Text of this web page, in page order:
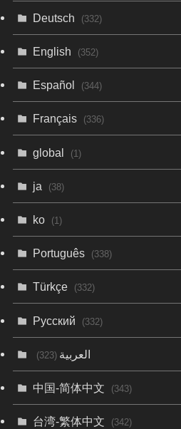
Deutsch (332)
English (352)
Español (344)
Français (336)
global (1)
ja (38)
ko (1)
Português (338)
Türkçe (332)
Русский (332)
العربية(323)
中国-简体中文 (343)
台湾-繁体中文 (342)